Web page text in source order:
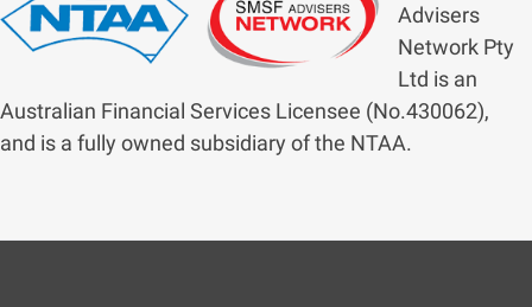
Advisers
Network Pty
Ltd is an
Australian Financial Services Licensee (No.430062),
and is a fully owned subsidiary of the NTAA.